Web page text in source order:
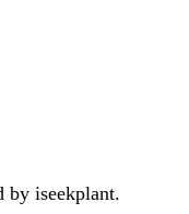
by iseekplant.